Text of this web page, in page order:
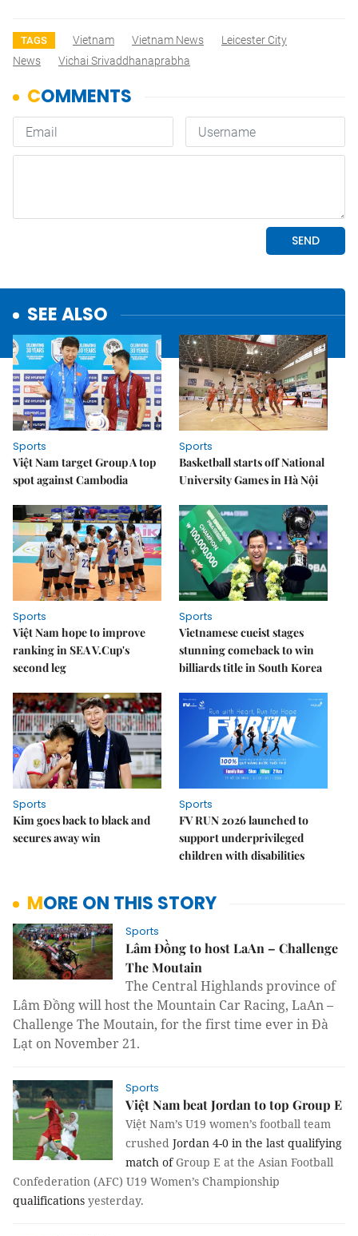
TAGS Vietnam Vietnam News
Leicester City
News
Vichai Srivaddhanaprabha
SEE ALSO
Sports
Việt Nam target Group A top
spot against Cambodia
Sports
Basketball starts off National
University Games in Hà Nội
Sports
Việt Nam hope to improve
ranking in SEA V.Cup's
second leg
Sports
Vietnamese cueist stages
stunning comeback to win
billiards title in South Korea
Sports
Kim goes back to black and
secures away win
Sports
FV RUN 2026 launched to
support underprivileged
children with disabilities
MORE ON THIS STORY
Sports
Lâm Đồng to host LaAn – Challenge
The Moutain
The CentralHighlandsprovince of
Lâm Đồng will host the Mountain Car Racing, LaAn –
Challenge The Moutain, for the first time ever in Đà
Lạt on November 21.
Sports
Việt Nam beat Jordan to top Group E
Việt Nam’s U19 women’s football team
crushed Jordan 4-0 in the last qualifying
match ofGroup E at the Asian Football
Confederation (AFC) U19 Women’s Championship
qualifications yesterday.